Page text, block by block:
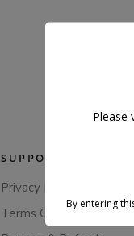
SUPPORT
Privacy Policy
Terms Of Service
Please
By entering